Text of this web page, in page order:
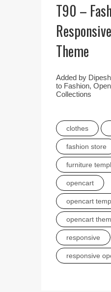
T90 –
Theme
Added by
to Fashion,
Collections
clothes
fashion store
furniture
opencart
opencart
opencart
responsive
responsive